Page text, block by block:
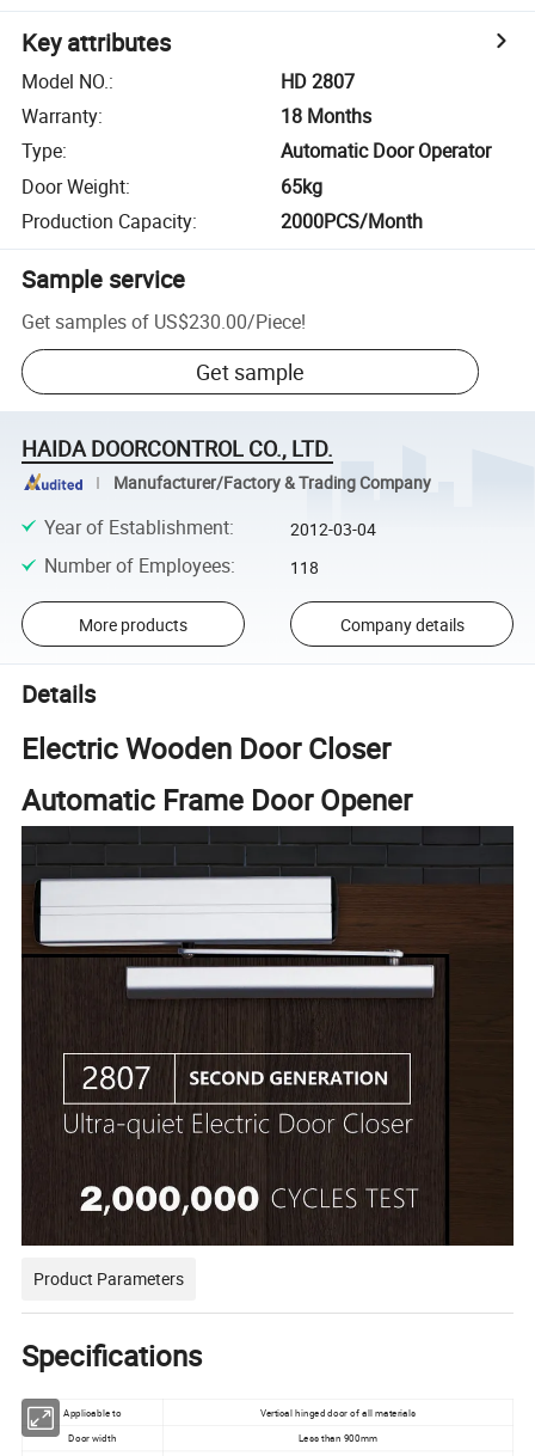
Key attributes
Model NO.:
HD 2807
Warranty:
18 Months
Type:
Automatic Door Operator
Door Weight:
65kg
Production Capacity: 2000PCS/Month
Sample service
Get samples of US$230.00/Piece!
Get sample
HAIDA DOORCONTROL CO., LTD.
Manufacturer/Factory & Trading Company
Year of Establishment: 2012-03-04
Number of Employees: 118
More products Company details
Details
Electric Wooden Door Closer
Automatic Frame Door Opener
Product Parameters
Specifications
Applicable to
Vertical hinged door of all materials
Door width
Less than 900mm